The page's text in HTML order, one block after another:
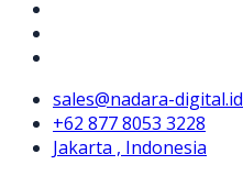
sales@nadara-digital.id
+62 877 8053 3228
Jakarta , Indonesia